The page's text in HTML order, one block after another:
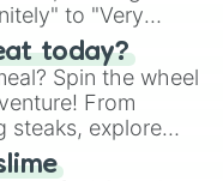
to "Very
embrace the
in this
today?
Spin the wheel
From
steaks, explore
and more. Let